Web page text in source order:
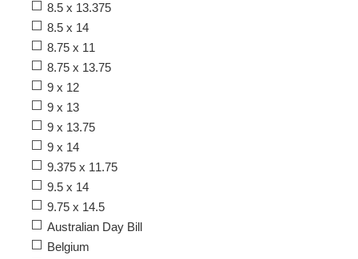
8.5 x 13.375
8.5 x 14
8.75 x 11
8.75 x 13.75
9 x 12
9 x 13
9 x 13.75
9 x 14
9.375 x 11.75
9.5 x 14
9.75 x 14.5
Australian Day Bill
Belgium